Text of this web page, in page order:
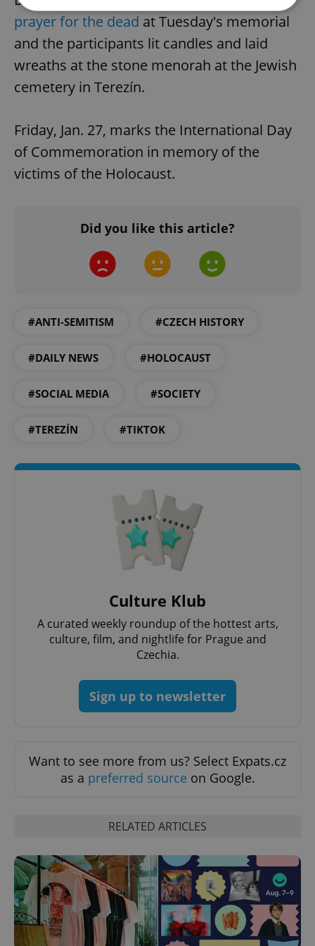
prayer for the dead at Tuesday's memorial
and the participants lit candles and laid
wreaths at the stone menorah at the Jewish
cemetery in Terezín.
Friday, Jan. 27, marks the International Day
of Commemoration in memory of the
victims of the Holocaust.
Did you like this article?
#ANTI-SEMITISM #CZECH HISTORY
#DAILY NEWS #HOLOCAUST
#SOCIAL MEDIA #SOCIETY
#TEREZÍN #TIKTOK
Culture Klub
A curated weekly roundup of the hottest arts,
culture, film, and nightlife for Prague and
Czechia.
Sign up to newsletter
Want to see more from us? Select Expats.cz
as a preferred source on Google.
RELATED ARTICLES
Strictly necessary Performance
Targeting
Strictly necessary cookies allow core website
functionality such as user login and account
Domain
missing_agency_profile_modal_displayed
add_logo_profile_modal_displayed
^eps_[0-9]+$ .expats.cz
Privacy Policy